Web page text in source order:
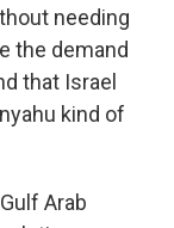
needing
the demand
that Israel
kind of
Arab